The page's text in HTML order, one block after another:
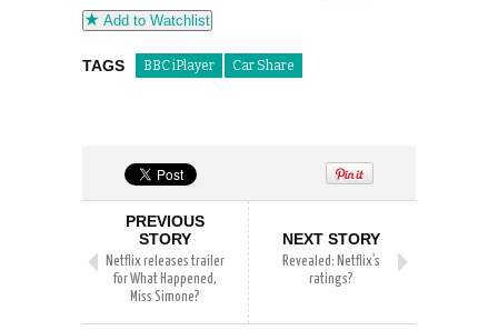
Add to Watchlist
TAGS BBC iPlayer Car Share
PREVIOUS
STORY
Netflix releases trailer
for What Happened,
Miss Simone?
NEXT STORY
Revealed: Netflix’s
ratings?